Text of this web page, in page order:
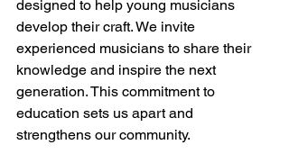
designed to help young musicians
develop their craft. We invite
experienced musicians to share their
knowledge and inspire the next
generation. This commitment to
education sets us apart and
strengthens our community.